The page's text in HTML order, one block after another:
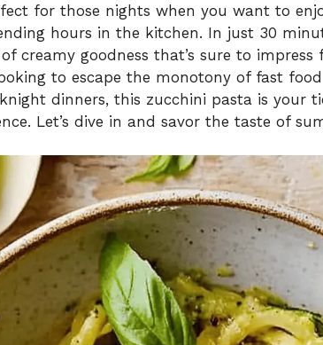
for those nights when you want to
hours in the kitchen. In just 30
creamy goodness that’s sure to
to escape the monotony of fast
dinners, this zucchini pasta is your
Let’s dive in and savor the taste of